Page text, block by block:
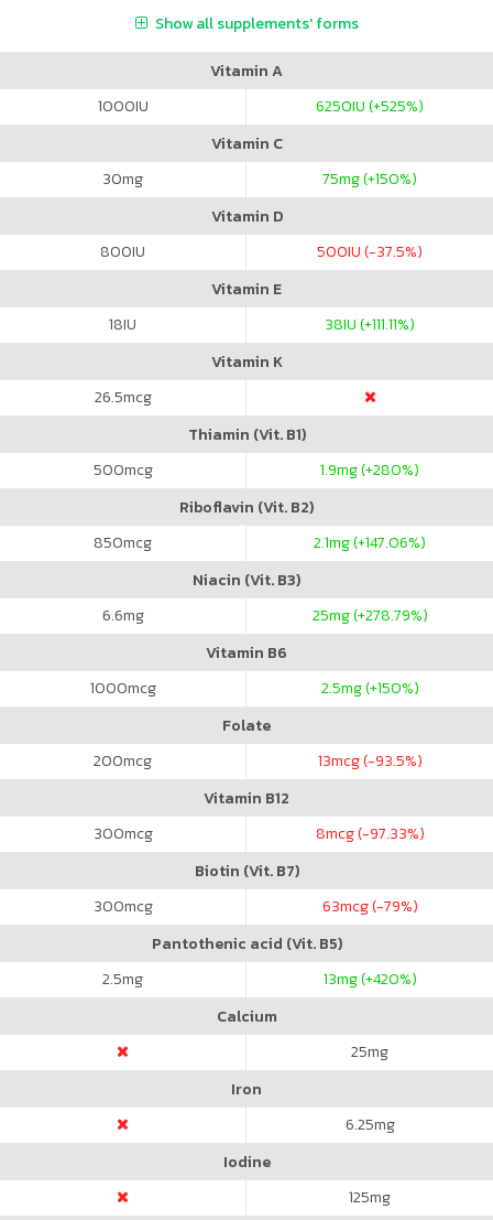
Show all supplements' forms
Vitamin A
1000IU 6250IU (+525%)
Vitamin C
30mg 75mg (+150%)
Vitamin D
800IU 500IU (-37.5%)
Vitamin E
18IU 38IU (+111.11%)
Vitamin K
26.5mcg
Thiamin (Vit. B1)
500mcg 1.9mg (+280%)
Riboflavin (Vit. B2)
850mcg 2.1mg (+147.06%)
Niacin (Vit. B3)
6.6mg 25mg (+278.79%)
Vitamin B6
1000mcg 2.5mg (+150%)
Folate
200mcg 13mcg (-93.5%)
Vitamin B12
300mcg 8mcg (-97.33%)
Biotin (Vit. B7)
300mcg 63mcg (-79%)
Pantothenic acid (Vit. B5)
2.5mg 13mg (+420%)
Calcium
25mg
Iron
6.25mg
Iodine
125mg